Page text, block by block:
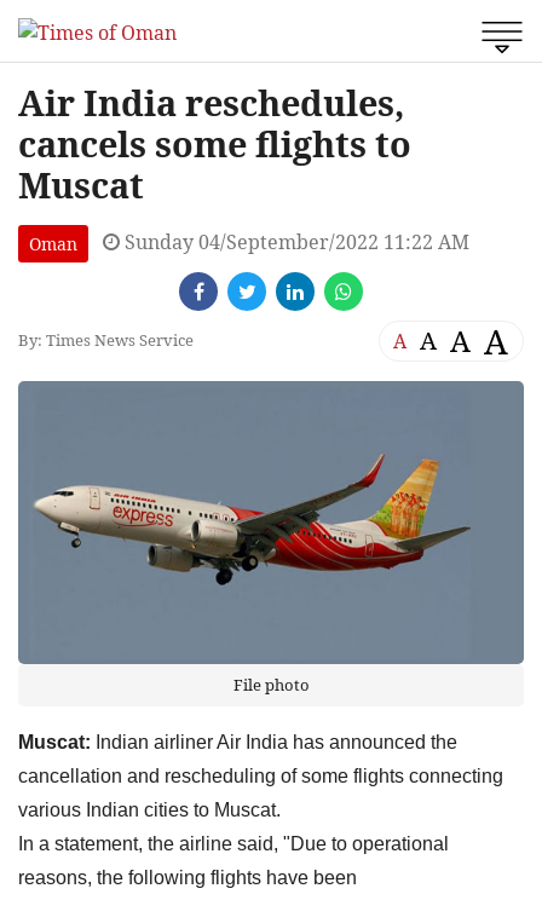
Air India reschedules,
cancels some flights to
Muscat
Oman Sunday 04/September/2022 11:22 AM
By: Times News Service A A A A
File photo
Muscat: Indian airliner Air India has announced the
cancellation and rescheduling of some flights connecting
various Indian cities to Muscat.
In a statement, the airline said, "Due to operational
reasons, the following flights have been